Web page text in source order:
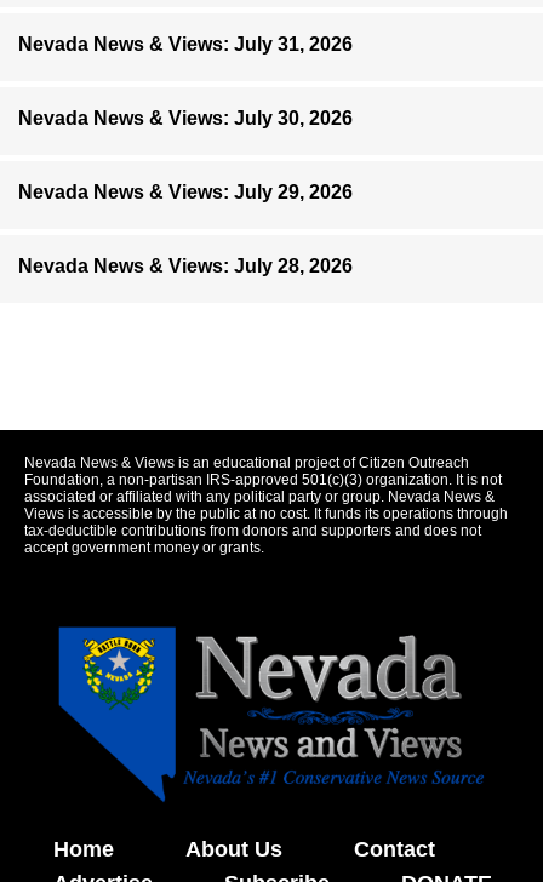
Nevada News & Views: July 31, 2026
Nevada News & Views: July 30, 2026
Nevada News & Views: July 29, 2026
Nevada News & Views: July 28, 2026
Nevada News & Views is an educational project of Citizen Outreach
Foundation, a non-partisan IRS-approved 501(c)(3) organization. It is not
associated or affiliated with any political party or group. Nevada News &
Views is accessible by the public at no cost. It funds its operations through
tax-deductible contributions from donors and supporters and does not
accept government money or grants.
Home About Us
Contact